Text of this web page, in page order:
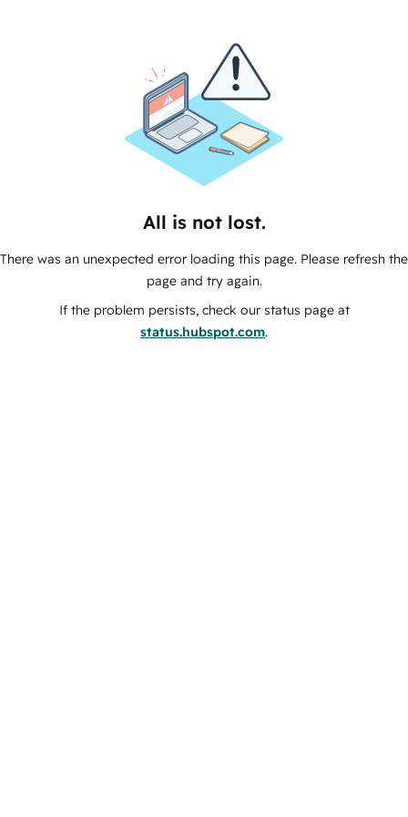
All is not lost.
There was an unexpected error loading this page. Please refresh the
page and try again.
If the problem persists, check our status page at
status.hubspot.com.